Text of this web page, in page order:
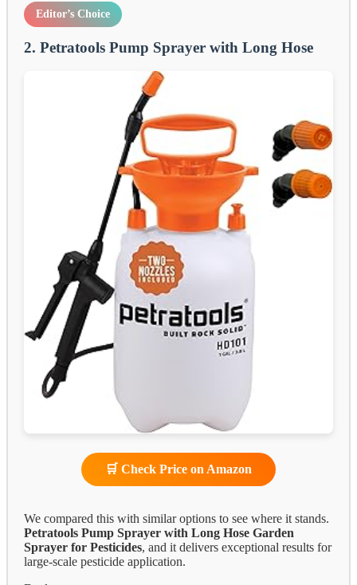
Editor’s Choice
2. Petratools Pump Sprayer with Long Hose
🛒 Check Price on Amazon
We compared this with similar options to see where it stands.
Petratools Pump Sprayer with Long Hose Garden
Sprayer for Pesticides, and it delivers exceptional results for
large-scale pesticide application.